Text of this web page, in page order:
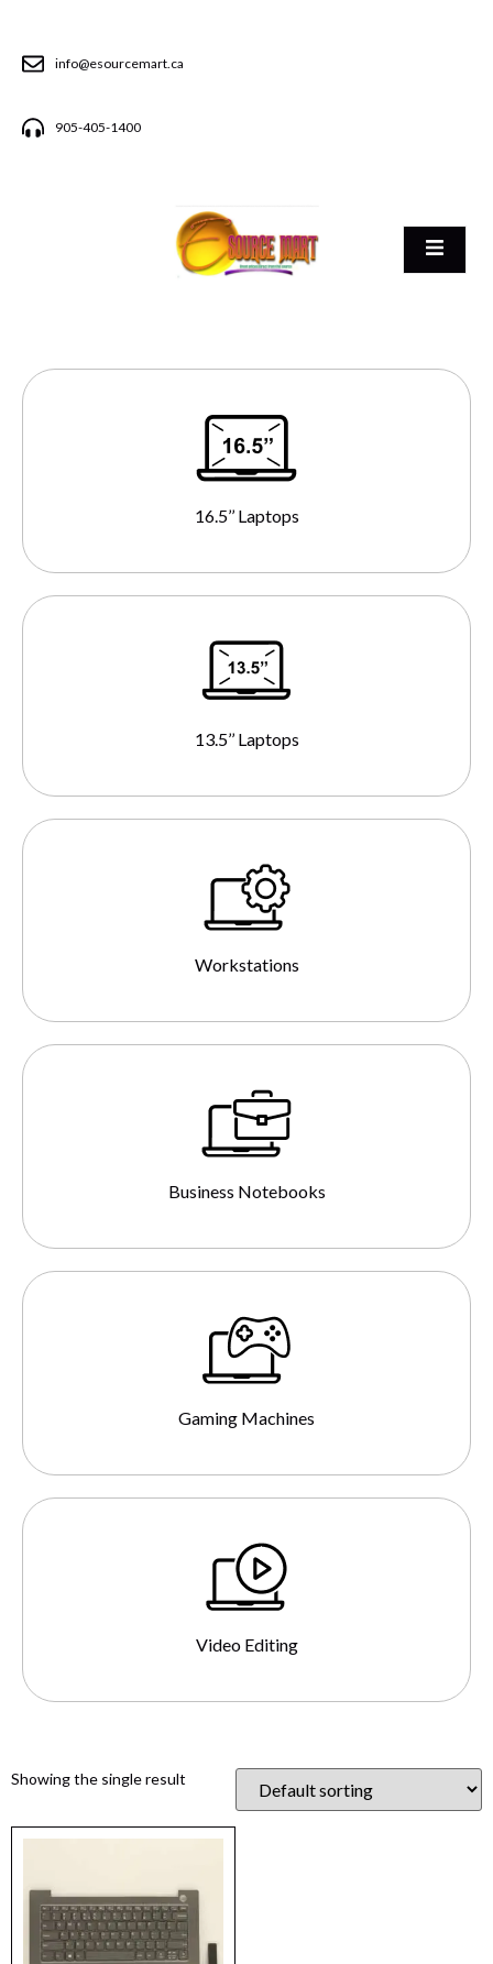
info@esourcemart.ca
905-405-1400
16.5’’ Laptops
13.5’’ Laptops
Workstations
Business Notebooks
Gaming Machines
Video Editing
Showing the single result